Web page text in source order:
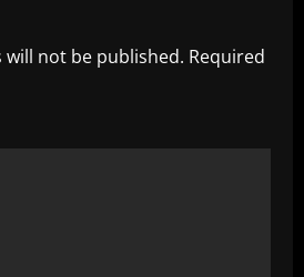
will not be published. Required